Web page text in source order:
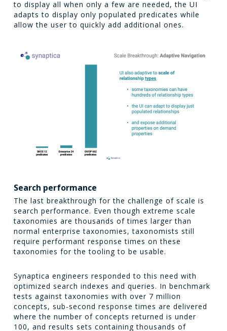
to display all when only a few are needed, the UI
adapts to display only populated predicates while
allow the user to quickly add additional ones.
Search performance
The last breakthrough for the challenge of scale is
search performance. Even though extreme scale
taxonomies are thousands of times larger than
normal enterprise taxonomies, taxonomists still
require performant response times on these
taxonomies for the tooling to be usable.
Synaptica engineers responded to this need with
optimized search indexes and queries. In benchmark
tests against taxonomies with over 7 million
concepts, sub-second response times are delivered
where the number of concepts returned is under
100, and results sets containing thousands of